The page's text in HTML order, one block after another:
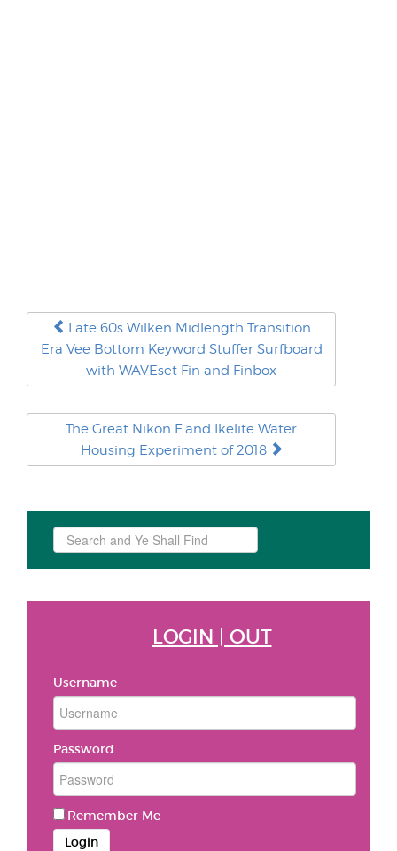
Late 60s Wilken Midlength Transition
Era Vee Bottom Keyword Stuffer Surfboard
with WAVEset Fin and Finbox
The Great Nikon F and Ikelite Water
Housing Experiment of 2018
Search
...
LOGIN | OUT
Username
Password
Remember Me
Login